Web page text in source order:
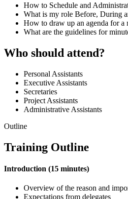
How to Schedule and
What is my role Before, During
How to draw up an agenda for a
What are the guidelines for
Who should attend?
Personal Assistants
Executive Assistants
Secretaries
Project Assistants
Administrative Assistants
Outline
Training Outline
Introduction (15 minutes)
Overview of the reason and
Expectations from delegates